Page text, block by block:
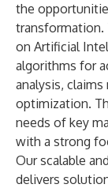
the
transformation.
on Artificial
algorithms for
analysis,
optimization.
needs of key
with a strong
Our scalable
delivers